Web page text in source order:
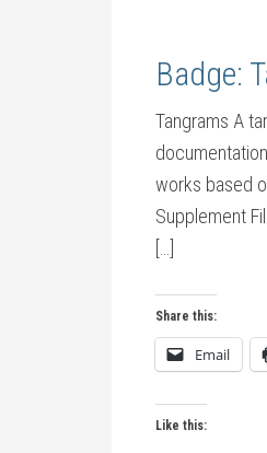
Badge:
Tangrams A
works based
Supplement
Share this:
Email
Like this: